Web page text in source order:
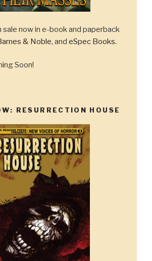
sale now in e-book and paperback
& Noble, and eSpec Books.
Soon!
RESURRECTION HOUSE